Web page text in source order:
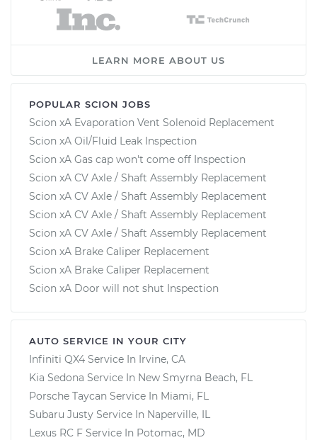
LEARN MORE ABOUT US
POPULAR SCION JOBS
Scion xA Evaporation Vent Solenoid Replacement
Scion xA Oil/Fluid Leak Inspection
Scion xA Gas cap won't come off Inspection
Scion xA CV Axle / Shaft Assembly Replacement
Scion xA CV Axle / Shaft Assembly Replacement
Scion xA CV Axle / Shaft Assembly Replacement
Scion xA CV Axle / Shaft Assembly Replacement
Scion xA Brake Caliper Replacement
Scion xA Brake Caliper Replacement
Scion xA Door will not shut Inspection
AUTO SERVICE IN YOUR CITY
Infiniti QX4 Service In Irvine, CA
Kia Sedona Service In New Smyrna Beach, FL
Porsche Taycan Service In Miami, FL
Subaru Justy Service In Naperville, IL
Lexus RC F Service In Potomac, MD